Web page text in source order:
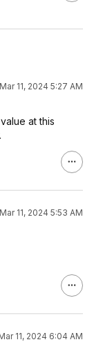
Mar 11, 2024 5:27 AM
at this
Mar 11, 2024 5:53 AM
11, 2024 6:04 AM